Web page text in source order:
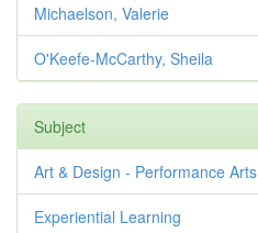
Michaelson, Valerie
O'Keefe-McCarthy, Sheila
Subject
Art & Design - Performance Arts
Experiential Learning